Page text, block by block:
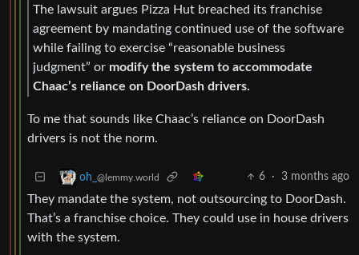
The lawsuit argues Pizza Hut breached its franchise
agreement by mandating continued use of the software
while failing to exercise “reasonable business
judgment” or modify the system to accommodate
Chaac’s reliance on DoorDash drivers.
To me that sounds like Chaac’s reliance on DoorDash
drivers is not the norm.
oh_ @lemmy.world 6 · 3 months ago
They mandate the system, not outsourcing to DoorDash.
That’s a franchise choice. They could use in house drivers
with the system.